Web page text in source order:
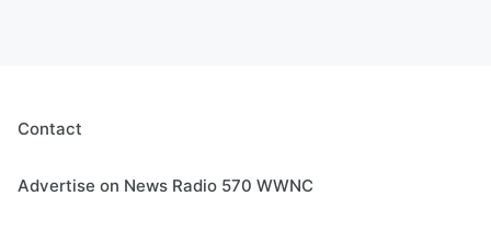
Contact
Advertise on News Radio 570 WWNC